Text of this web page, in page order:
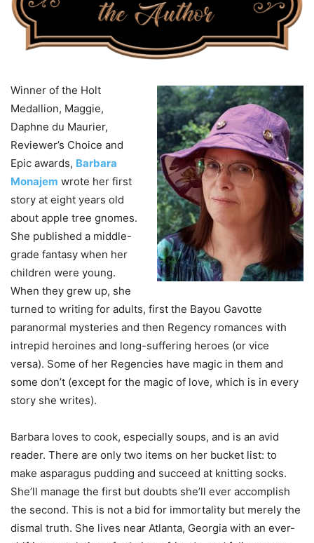
Winner of the Holt
Medallion, Maggie,
Daphne du Maurier,
Reviewer’s Choice and
Epic awards, Barbara
Monajem wrote her first
story at eight years old
about apple tree gnomes.
She published a middle-
grade fantasy when her
children were young.
When they grew up, she
turned to writing for adults, first the Bayou Gavotte
paranormal mysteries and then Regency romances with
intrepid heroines and long-suffering heroes (or vice
versa). Some of her Regencies have magic in them and
some don’t (except for the magic of love, which is in every
story she writes).
Barbara loves to cook, especially soups, and is an avid
reader. There are only two items on her bucket list: to
make asparagus pudding and succeed at knitting socks.
She’ll manage the first but doubts she’ll ever accomplish
the second. This is not a bid for immortality but merely the
dismal truth. She lives near Atlanta, Georgia with an ever-